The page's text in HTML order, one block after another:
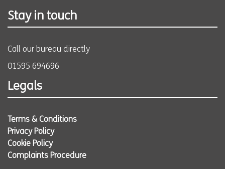
Stay in touch
Call our bureau directly
01595 694696
Legals
Terms & Conditions
Privacy Policy
Cookie Policy
Complaints Procedure